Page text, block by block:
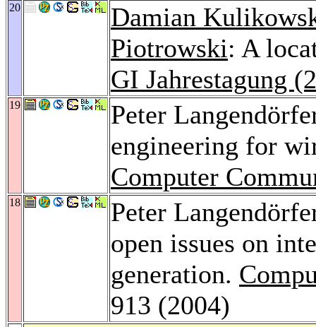
20
Damian
Piotrowski: A
GI Jahrestagung
19
Peter
engineering for
Computer
18
Peter
open issues on
generation.
913 (2004)